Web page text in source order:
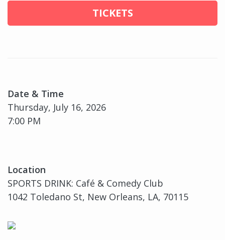
TICKETS
Date & Time
Thursday, July 16, 2026
7:00 PM
Location
SPORTS DRINK: Café & Comedy Club
1042 Toledano St, New Orleans, LA, 70115